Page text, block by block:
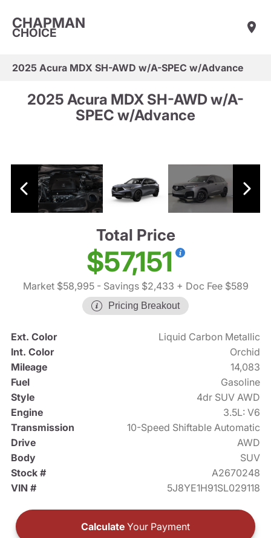
CHAPMAN
CHOICE
2025 Acura MDX SH-AWD w/A-SPEC w/Advance
2025 Acura MDX SH-AWD w/A-
SPEC w/Advance
Total Price
$57,151
Market $58,995- Savings $2,433 + Doc Fee $589
Pricing Breakout
Ext. Color
Liquid Carbon Metallic
Int. Color
Orchid
Mileage
14,083
Fuel
Gasoline
Style
4dr SUV AWD
Engine
3.5L: V6
Transmission
10-Speed Shiftable Automatic
Drive
AWD
Body
SUV
Stock #
A2670248
VIN #
5J8YE1H91SL029118
Calculate Your Payment